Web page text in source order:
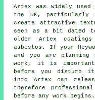
Artex was widely
the UK, particularly
create attractive
seen as a bit dated
older Artex
asbestos. If your
and you are planning
work, it is important
before you disturb
into Artex can
therefore
before any work begins.